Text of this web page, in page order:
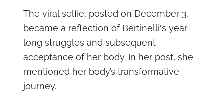
The viral selfie, posted on December 3,
became a reflection of Bertinelli's year-
long struggles and subsequent
acceptance of her body. In her post, she
mentioned her body’s transformative
journey.